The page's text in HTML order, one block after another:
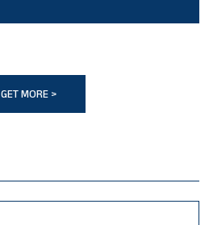
GET MORE >